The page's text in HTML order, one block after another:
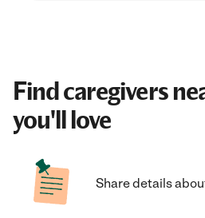
Find caregivers
you'll love
Share details